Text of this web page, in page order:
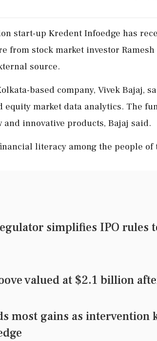
start-up Kredent Infoedge has
from stock market investor
source.
based company, Vivek Bajaj,
equity market data analytics. The
innovative products, Bajaj said.
literacy among the people of
simplifies IPO rules
valued at $2.1 billion
most gains as intervention